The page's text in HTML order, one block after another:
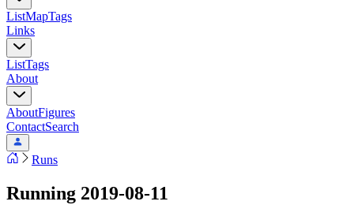
ListMapTags
Links
ListTags
About
AboutFigures
ContactSearch
Runs
Running 2019-08-11